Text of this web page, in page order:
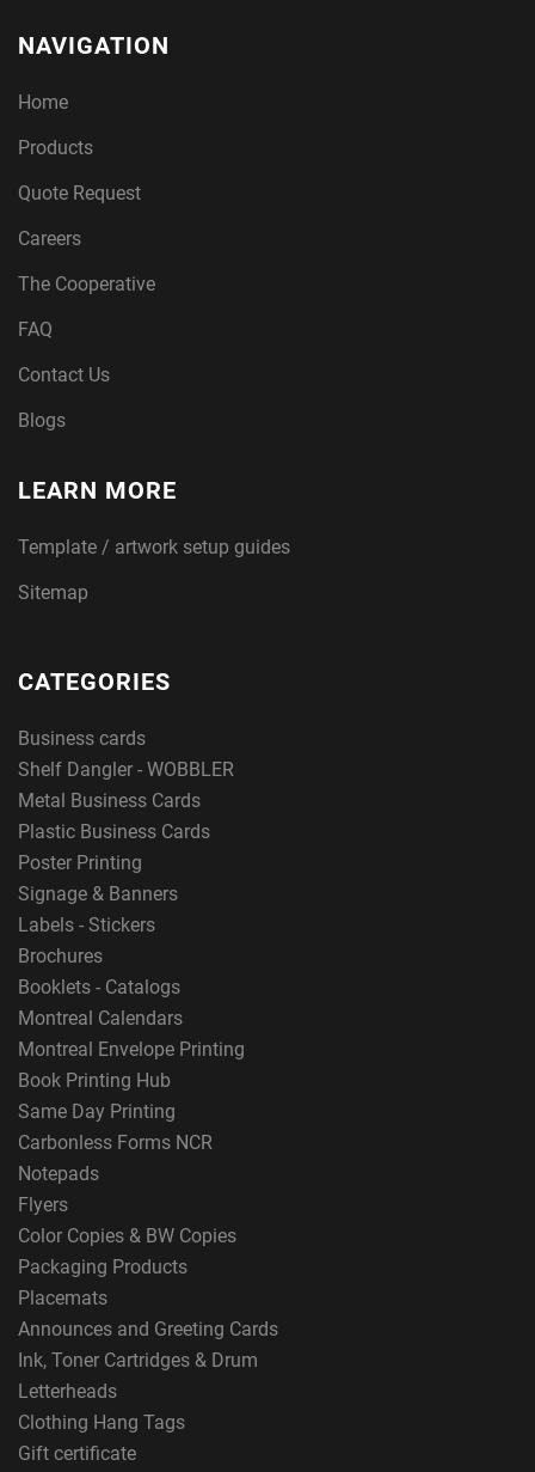
NAVIGATION
Home
Products
Quote Request
Careers
The Cooperative
FAQ
Contact Us
Blogs
LEARN MORE
Template / artwork setup guides
Sitemap
CATEGORIES
Business cards
Shelf Dangler - WOBBLER
Metal Business Cards
Plastic Business Cards
Poster Printing
Signage & Banners
Labels - Stickers
Brochures
Booklets - Catalogs
Montreal Calendars
Montreal Envelope Printing
Book Printing Hub
Same Day Printing
Carbonless Forms NCR
Notepads
Flyers
Color Copies & BW Copies
Packaging Products
Placemats
Announces and Greeting Cards
Ink, Toner Cartridges & Drum
Letterheads
Clothing Hang Tags
Gift certificate